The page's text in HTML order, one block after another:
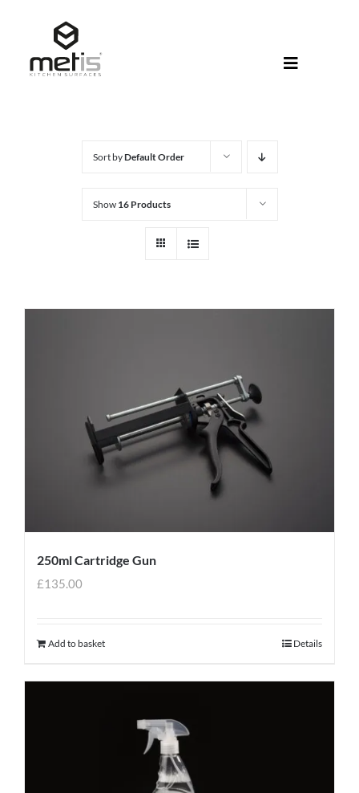
content
Toggle
Sort byDefault Order
Show 16 Products
250ml Cartridge Gun
£135.00
Add to basket Details